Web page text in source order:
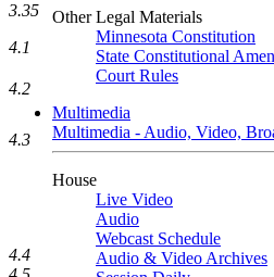
Other Legal Materials
Minnesota Constitution
State Constitutional
Court Rules
Multimedia
Multimedia - Audio, Video,
House
Live Video
Audio
Webcast Schedule
Audio & Video Archives
3.35
4.1
4.2
4.3
4.4